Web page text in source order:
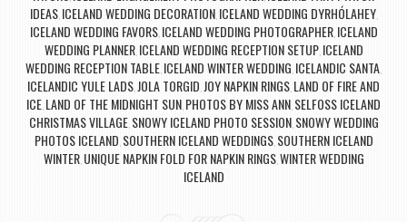
IDEAS, ICELAND WEDDING DECORATION, ICELAND WEDDING DYRHÓLAHEY,
ICELAND WEDDING FAVORS, ICELAND WEDDING PHOTOGRAPHER, ICELAND
WEDDING PLANNER, ICELAND WEDDING RECEPTION SETUP, ICELAND
WEDDING RECEPTION TABLE, ICELAND WINTER WEDDING, ICELANDIC SANTA,
ICELANDIC YULE LADS,JOLA TORGID,JOY NAPKIN RINGS, LAND OF FIRE AND
ICE, LAND OF THE MIDNIGHT SUN, PHOTOS BY MISS ANN, SELFOSS ICELAND
CHRISTMAS VILLAGE, SNOWY ICELAND PHOTO SESSION, SNOWY WEDDING
PHOTOS ICELAND, SOUTHERN ICELAND WEDDINGS, SOUTHERN ICELAND
WINTER, UNIQUE NAPKIN FOLD FOR NAPKIN RINGS,WINTER WEDDING
ICELAND